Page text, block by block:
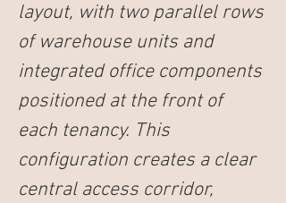
layout, with two parallel rows
of warehouse units and
integrated office components
positioned at the front of
each tenancy. This
configuration creates a clear
central access corridor,